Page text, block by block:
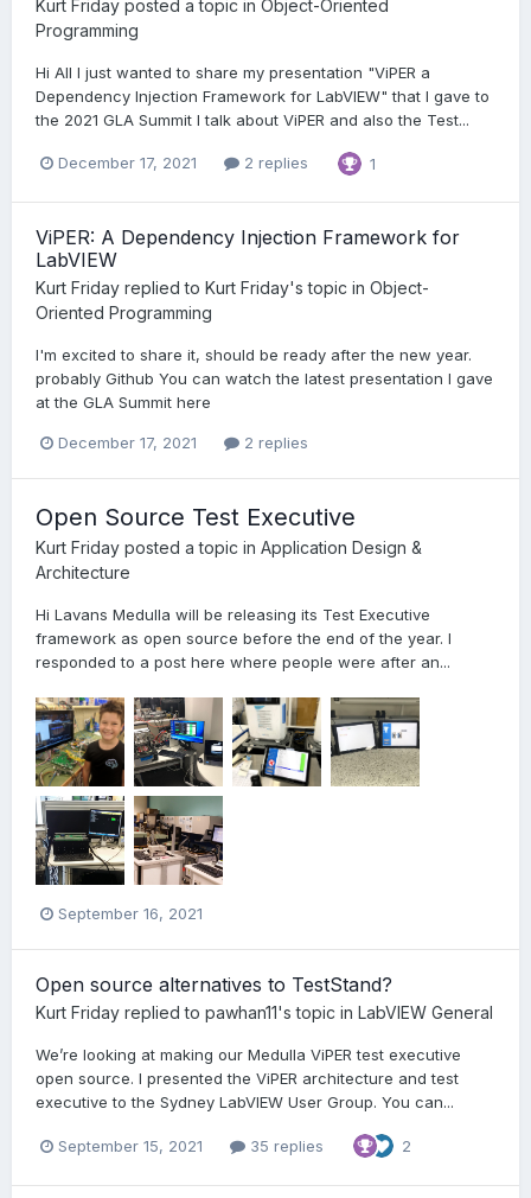
Kurt Friday posted a topic in Object-Oriented
Programming
Hi All I just wanted to share my presentation "ViPER a
Dependency Injection Framework for LabVIEW" that I gave to
the 2021 GLA Summit I talk about ViPER and also the Test...
December 17, 2021 2 replies 1
ViPER: A Dependency Injection Framework for
LabVIEW
Kurt Friday replied to Kurt Friday's topic in Object-
Oriented Programming
I'm excited to share it, should be ready after the new year.
probably Github You can watch the latest presentation I gave
at the GLA Summit here
December 17, 2021 2 replies
Open Source Test Executive
Kurt Friday posted a topic in Application Design &
Architecture
Hi Lavans Medulla will be releasing its Test Executive
framework as open source before the end of the year. I
responded to a post here where people were after an...
September 16, 2021
Open source alternatives to TestStand?
Kurt Friday replied to pawhan11's topic in LabVIEW General
We’re looking at making our Medulla ViPER test executive
open source. I presented the ViPER architecture and test
executive to the Sydney LabVIEW User Group. You can...
September 15, 2021 35 replies 2